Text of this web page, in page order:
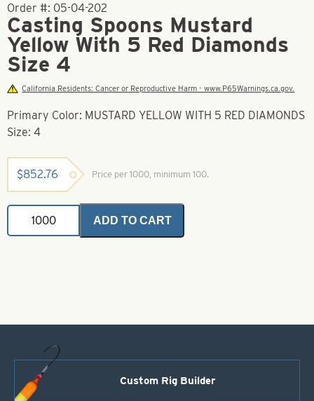
Order #: 05-04-202
Casting Spoons Mustard
Yellow With 5 Red Diamonds
Size 4
California Residents: Cancer or Reproductive Harm - www.P65Warnings.ca.gov.
Primary Color: MUSTARD YELLOW WITH 5 RED DIAMONDS
Size: 4
$852.76 Price per 1000, minimum 100.
Casting
Spoons
Mustard
ADD TO CART
Custom Rig Builder